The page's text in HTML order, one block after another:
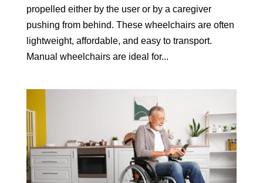
propelled either by the user or by a caregiver
pushing from behind. These wheelchairs are often
lightweight, affordable, and easy to transport.
Manual wheelchairs are ideal for...